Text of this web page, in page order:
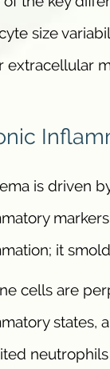
size
extracellular
is driven
it
cells are
states,